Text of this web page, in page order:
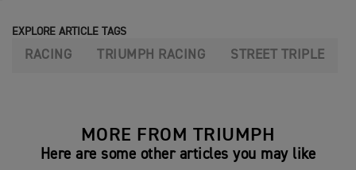
EXPLORE ARTICLE TAGS
RACING TRIUMPH RACING STREET TRIPLE
MORE FROM TRIUMPH
Here are some other articles you may like